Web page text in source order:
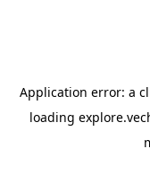
Application error: a
loading